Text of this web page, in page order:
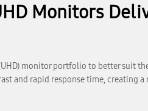
Monitors
monitor portfolio to better suit
and rapid response time,